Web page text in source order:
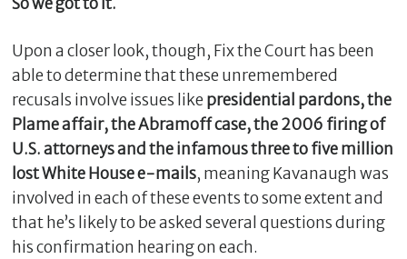
Upon a closer look, though, Fix the Court has been
able to determine that these unremembered
recusals involve issues like presidential pardons, the
Plame affair, the Abramoff case, the 2006 firing of
U.S. attorneys and the infamous three to five million
lost White House e-mails, meaning Kavanaugh was
involved in each of these events to some extent and
that he’s likely to be asked several questions during
his confirmation hearing on each.
s
g
e